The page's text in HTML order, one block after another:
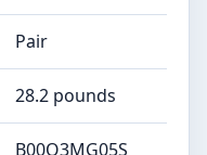
Pair
28.2 pounds
B00Q3MG05S